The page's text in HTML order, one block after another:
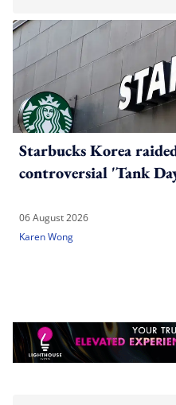
Starbucks Korea
controversial 'Tank
06 August 2026
Karen Wong